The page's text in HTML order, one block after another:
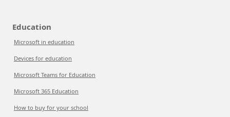
Education
Microsoft in education
Devices for education
Microsoft Teams for Education
Microsoft 365 Education
How to buy for your school